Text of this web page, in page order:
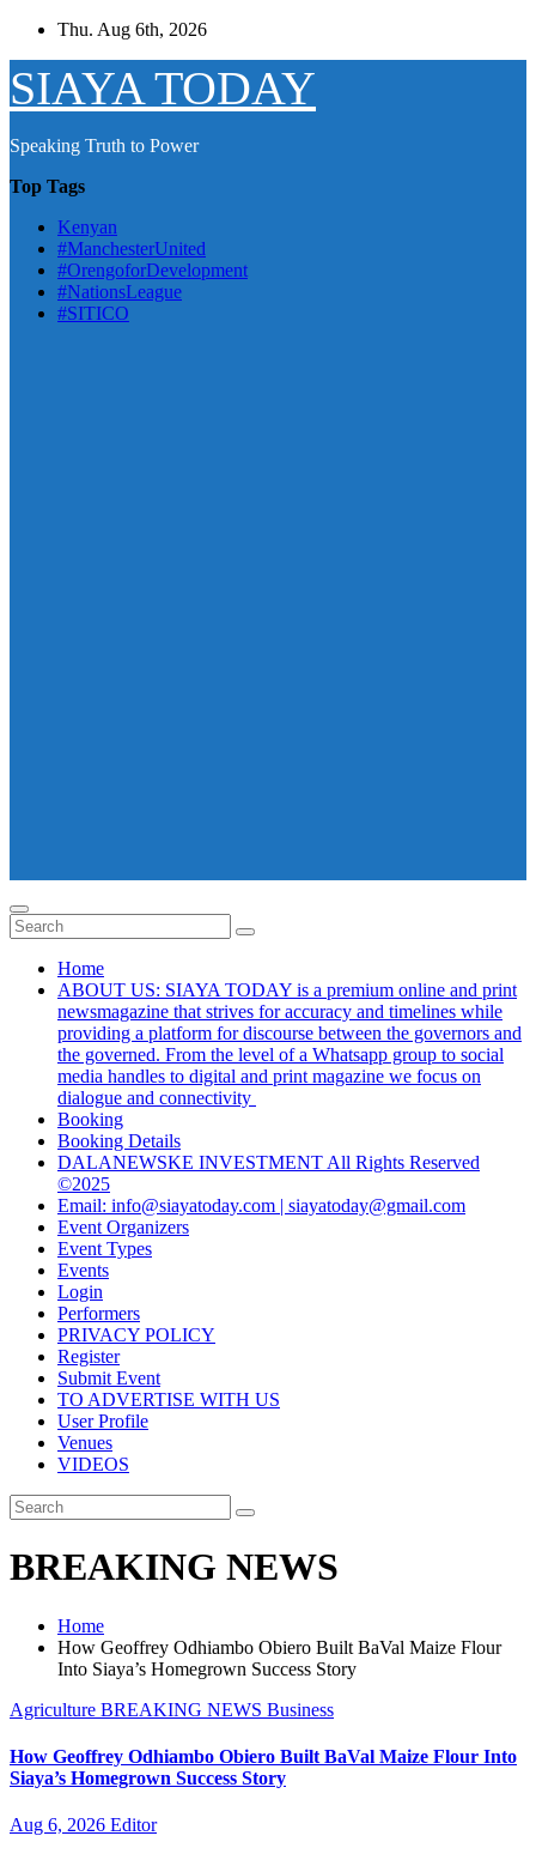
Skip
content
Thu. Aug 6th, 2026
SIAYA TODAY
Speaking Truth to Power
Top Tags
Kenyan
#ManchesterUnited
#OrengoforDevelopment
#NationsLeague
#SITICO
Home
ABOUT US: SIAYA TODAY is a premium online and print
newsmagazine that strives for accuracy and timelines while
providing a platform for discourse between the governors and
the governed. From the level of a Whatsapp group to social
media handles to digital and print magazine we focus on
dialogue and connectivity
Booking
Booking Details
DALANEWSKE INVESTMENT All Rights Reserved
©2025
Email: info@siayatoday.com | siayatoday@gmail.com
Event Organizers
Event Types
Events
Login
Performers
PRIVACY POLICY
Register
Submit Event
TO ADVERTISE WITH US
User Profile
Venues
VIDEOS
BREAKING NEWS
Home
How Geoffrey Odhiambo Obiero Built BaVal Maize Flour
Into Siaya’s Homegrown Success Story
Agriculture BREAKING NEWS Business
How Geoffrey Odhiambo Obiero Built BaVal Maize Flour Into
Siaya’s Homegrown Success Story
Aug 6, 2026 Editor